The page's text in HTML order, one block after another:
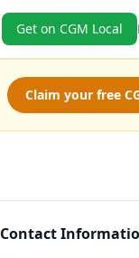
Get on CGM Local
Claim your free
Contact